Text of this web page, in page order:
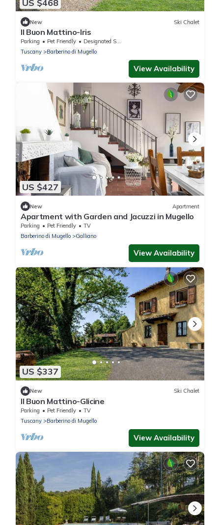
US $468
New Ski Chalet
Il Buon Mattino-Iris
Parking Pet Friendly
Designated Smoking Area
Tuscany
Barberino di Mugello
View Availability
US $427
New Apartment
Apartment with Garden and Jacuzzi in Mugello
Parking Pet Friendly
TV
Barberino di Mugello
Galliano
View Availability
US $337
New Ski Chalet
Il Buon Mattino-Glicine
Parking Pet Friendly
TV
Tuscany
Barberino di Mugello
View Availability